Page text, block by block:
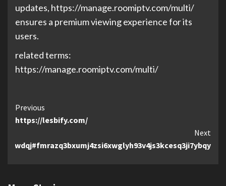
updates, https://manage.roomiptv.com/multi/
ensures a premium viewing experience for its
users.
related terms:
https://manage.roomiptv.com/multi/
Continue
Reading
Previous
https://lesbify.com/
Next